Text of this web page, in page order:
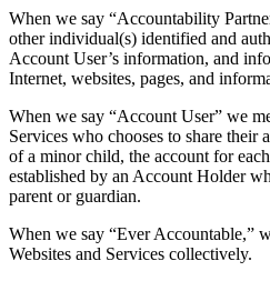
When we say “Accountability
other individual(s) identified and
Account User’s information, and
Internet, websites, pages, and
When we say “Account User” we
Services who chooses to share their
of a minor child, the account for
established by an Account Holder
parent or guardian.
When we say “Ever Accountable,”
Websites and Services collectively.